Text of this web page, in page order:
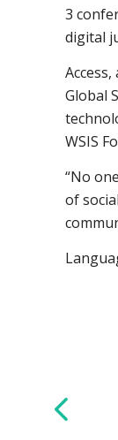
3
digital
Global
WSIS
“No
of